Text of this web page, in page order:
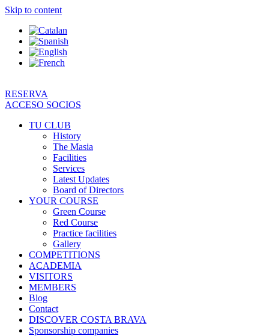
Skip to content
RESERVA
ACCESO SOCIOS
TU CLUB
History
The Masia
Facilities
Services
Latest Updates
Board of Directors
YOUR COURSE
Green Course
Red Course
Practice facilities
Gallery
COMPETITIONS
ACADEMIA
VISITORS
MEMBERS
Blog
Contact
DISCOVER COSTA BRAVA
Sponsorship companies